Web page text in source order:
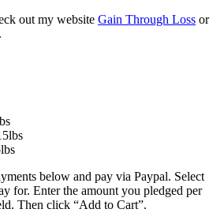
out my website Gain Through Loss or
below and pay via Paypal. Select
for. Enter the amount you pledged per
Then click “Add to Cart”.